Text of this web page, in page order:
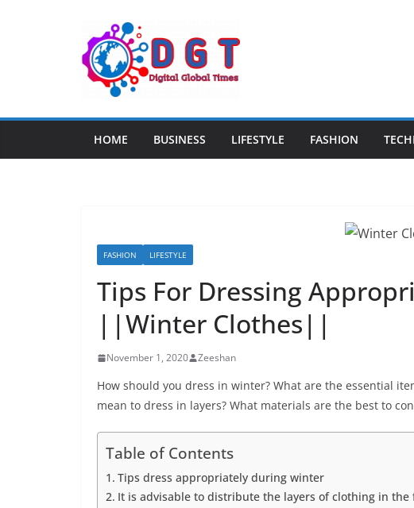
HOME BUSINESS LIFESTYLE FASHION
FASHION LIFESTYLE
Tips For Dressing
||Winter Clothes||
November 1, 2020 Zeeshan
How should you dress in winter? What are the essential
mean to dress in layers? What materials are the best to
Table of Contents
Tips dress appropriately during winter
It is advisable to distribute the layers of clothing in